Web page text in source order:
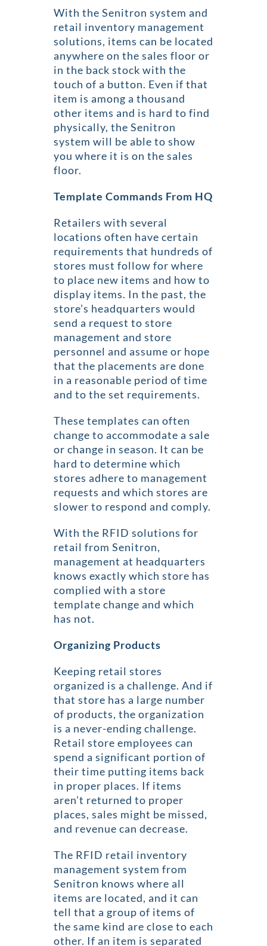
With the Senitron system and
retail inventory management
solutions, items can be located
anywhere on the sales floor or
in the back stock with the
touch of a button. Even if that
item is among a thousand
other items and is hard to find
physically, the Senitron
system will be able to show
you where it is on the sales
floor.
Template Commands From HQ
Retailers with several
locations often have certain
requirements that hundreds of
stores must follow for where
to place new items and how to
display items. In the past, the
store’s headquarters would
send a request to store
management and store
personnel and assume or hope
that the placements are done
in a reasonable period of time
and to the set requirements.
These templates can often
change to accommodate a sale
or change in season. It can be
hard to determine which
stores adhere to management
requests and which stores are
slower to respond and comply.
With the RFID solutions for
retail from Senitron,
management at headquarters
knows exactly which store has
complied with a store
template change and which
has not.
Organizing Products
Keeping retail stores
organized is a challenge. And if
that store has a large number
of products, the organization
is a never-ending challenge.
Retail store employees can
spend a significant portion of
their time putting items back
in proper places. If items
aren’t returned to proper
places, sales might be missed,
and revenue can decrease.
The RFID retail inventory
management system from
Senitron knows where all
items are located, and it can
tell that a group of items of
the same kind are close to each
other. If an item is separated